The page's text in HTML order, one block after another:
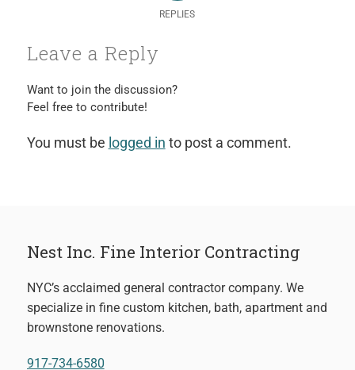
REPLIES
Leave a Reply
Want to join the discussion?
Feel free to contribute!
You must be logged in to post a comment.
Nest Inc. Fine Interior Contracting
NYC’s acclaimed general contractor company. We
specialize in fine custom kitchen, bath, apartment and
brownstone renovations.
917-734-6580